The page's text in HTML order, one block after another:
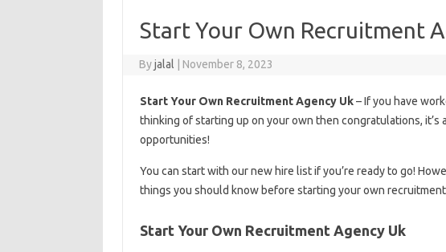
Start Your Own Recruitment
Byjalal November 8, 2023
Start Your Own Recruitment Agency Uk– If you have
thinking of starting up on your own then congratulations,
opportunities!
You can start with our new hire list if you’re ready to go!
things you should know before starting your own
Start Your Own Recruitment Agency Uk